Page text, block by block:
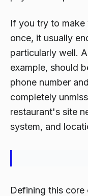
If you try to
once, it usually
particularly well.
example, should
phone number
completely
restaurant's site
system, and
Defining this